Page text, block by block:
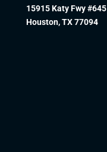
15915 Katy Fwy #645
Houston, TX 77094